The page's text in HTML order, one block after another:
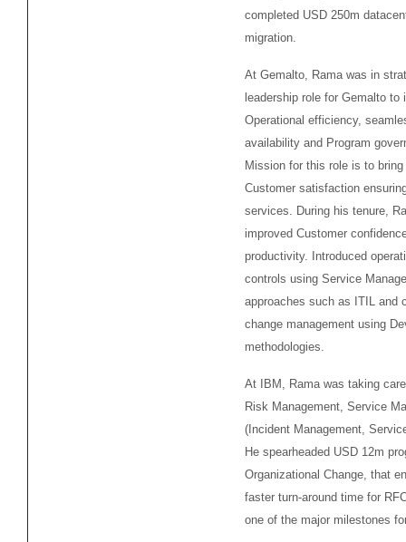
completed USD 250m
migration.
At Gemalto, Rama was in
leadership role for Gemalto to
Operational efficiency,
availability and Program
Mission for this role is to
Customer satisfaction
services. During his tenure,
improved Customer
productivity. Introduced
controls using Service
approaches such as ITIL and
change management using
methodologies.
At IBM, Rama was taking
Risk Management, Service
(Incident Management,
He spearheaded USD 12m
Organizational Change, that
faster turn-around time for
one of the major milestones